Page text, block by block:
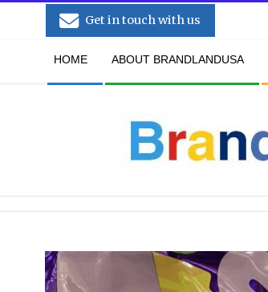
Get in touch with us
HOME ABOUT BRANDLANDUSA